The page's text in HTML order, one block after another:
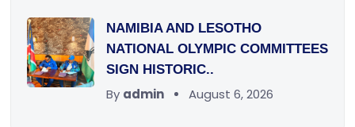
NAMIBIA AND LESOTHO
NATIONAL OLYMPIC COMMITTEES
SIGN HISTORIC..
By admin August 6, 2026